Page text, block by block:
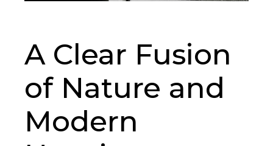
A Clear Fusion
of Nature and
Modern